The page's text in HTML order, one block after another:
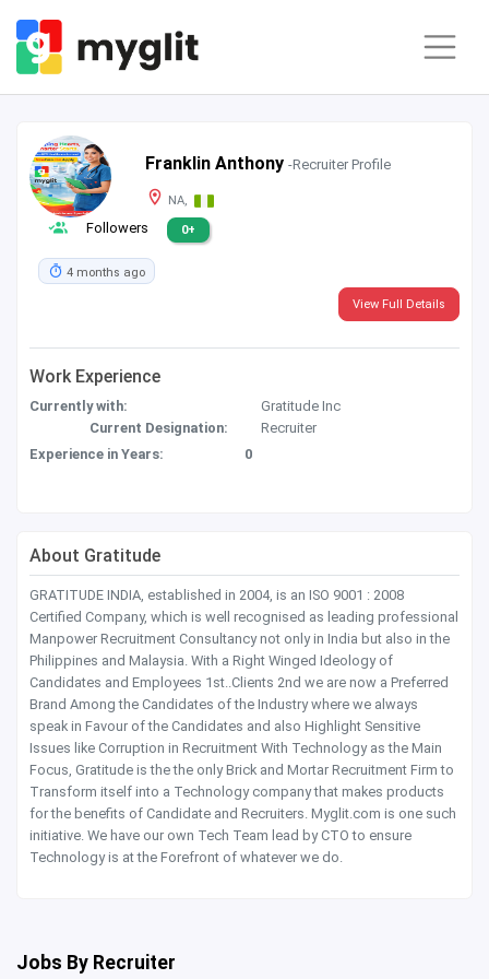
Franklin Anthony-Recruiter Profile
NA,
Followers 0+
4 months ago
View Full Details
Work Experience
Currently with:
Gratitude Inc
Current Designation:
Recruiter
Experience in Years:
0
About Gratitude
GRATITUDE INDIA, established in 2004, is an ISO 9001 : 2008
Certified Company, which is well recognised as leading professional
Manpower Recruitment Consultancy not only in India but also in the
Philippines and Malaysia. With a Right Winged Ideology of
Candidates and Employees 1st..Clients 2nd we are now a Preferred
Brand Among the Candidates of the Industry where we always
speak in Favour of the Candidates and also Highlight Sensitive
Issues like Corruption in Recruitment With Technology as the Main
Focus, Gratitude is the the only Brick and Mortar Recruitment Firm to
Transform itself into a Technology company that makes products
for the benefits of Candidate and Recruiters. Myglit.com is one such
initiative. We have our own Tech Team lead by CTO to ensure
Technology is at the Forefront of whatever we do.
Jobs By Recruiter